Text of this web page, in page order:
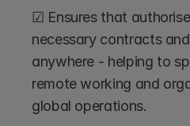
☑ Ensures that
necessary contracts
anywhere - helping to
remote working and
global operations.